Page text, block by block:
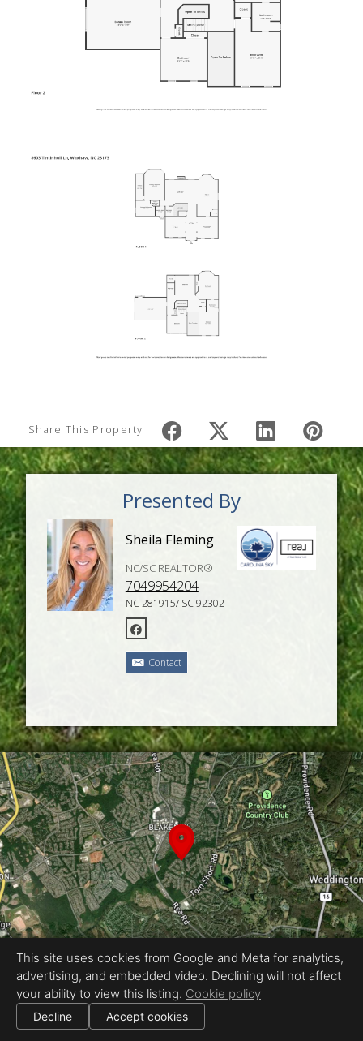
Share This Property
Presented By
Sheila Fleming
NC/SC REALTOR®
7049954204
NC 281915/ SC 92302
Contact
Proudly created by ENVISION Photography
All information deemed reliable but not guaranteed. |
This site uses cookies from Google and Meta for analytics,
advertising, and embedded video. Declining will not affect
your ability to view this listing. Cookie policy
Decline Accept cookies